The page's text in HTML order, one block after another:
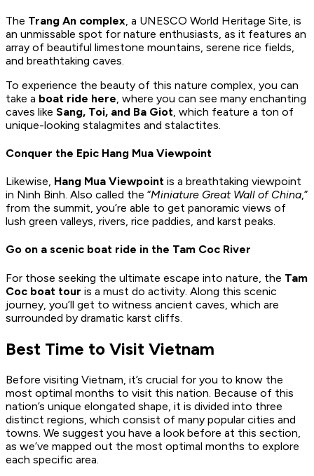
The Trang An complex , a UNESCO World Heritage Site, is
an unmissable spot for nature enthusiasts, as it features an
array of beautiful limestone mountains, serene rice fields,
and breathtaking caves.
To experience the beauty of this nature complex, you can
take a boat ride here , where you can see many enchanting
caves like Sang, Toi, and Ba Giot , which feature a ton of
unique-looking stalagmites and stalactites.
Conquer the Epic Hang Mua Viewpoint
Likewise, Hang Mua Viewpoint is a breathtaking viewpoint
in Ninh Binh. Also called the “Miniature Great Wall of China,”
from the summit, you’re able to get panoramic views of
lush green valleys, rivers, rice paddies, and karst peaks.
Go on a scenic boat ride in the Tam Coc River
For those seeking the ultimate escape into nature, the Tam
Coc boat tour is a must do activity. Along this scenic
journey, you’ll get to witness ancient caves, which are
surrounded by dramatic karst cliffs.
Best Time to Visit Vietnam
Before visiting Vietnam, it’s crucial for you to know the
most optimal months to visit this nation. Because of this
nation’s unique elongated shape, it is divided into three
distinct regions, which consist of many popular cities and
towns. We suggest you have a look before at this section,
as we’ve mapped out the most optimal months to explore
each specific area.